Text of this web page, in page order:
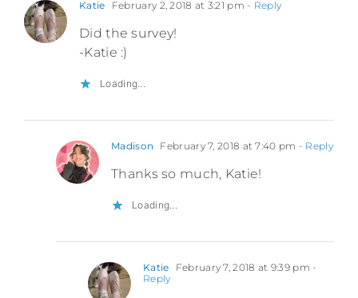
Katie February 2, 2018 at 3:21 pm - Reply
Did the survey!
-Katie :)
Loading...
Madison February 7, 2018 at 7:40 pm - Reply
Thanks so much, Katie!
Loading...
Katie February 7, 2018 at 9:39 pm -
Reply